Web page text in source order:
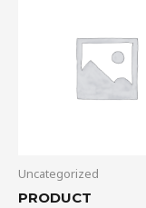
Uncategorized
PRODUCT